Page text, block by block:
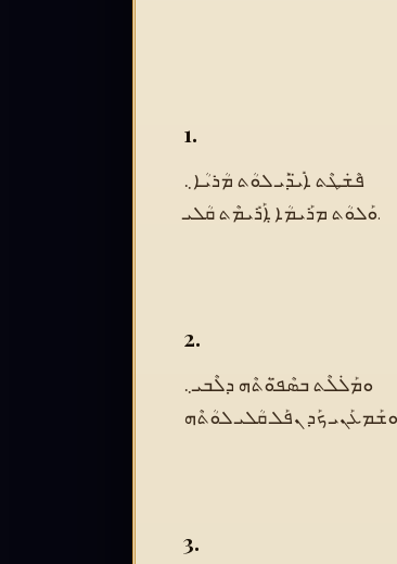
1.
ܦܶܫܿܛܶܬ ܐܺܝ̈ܕܰܝ ܠܘܳܬ ܡܳܪܝܳܐ܆
ܘܰܠܘܳܬ ܡܪܰܝܡܳܐ ܐ݀ܰܪܺܝܡܶܬ ܩܳܠܝ.
2.
ܘܡܰܠܿܠܶܬ ܒܣܶܦ̈ܘܳܬܶܗ ܕܠܶܒܝ܆
3.